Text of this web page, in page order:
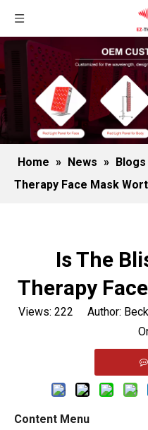
Home » News » Blogs
Therapy Face Mask
Is The
Therapy
Views: 222 Author:
Content Menu